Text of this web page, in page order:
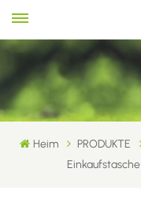
Heim PRODUKTE
Einkaufstasche